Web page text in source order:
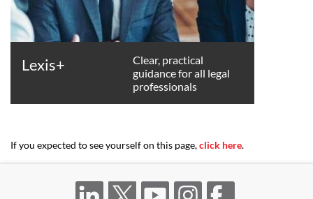
Lexis+
Clear, practical
guidance for all legal
professionals
If you expected to see yourself on this page,click here.